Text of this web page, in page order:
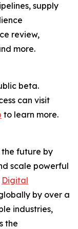
supply
review,
more.
beta.
can visit
to learn more.
future by
scale powerful
Digital
by over a
industries,
the